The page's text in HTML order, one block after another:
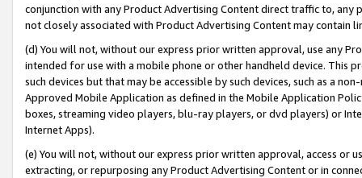
conjunction with any Product Advertising Content direct traffic to,
not closely associated with Product Advertising Content may contain
(d) You will not, without our express prior written approval, use any
intended for use with a mobile phone or other handheld device. This
such devices but that may be accessible by such devices, such as a
Approved Mobile Application as defined in the Mobile Application
boxes, streaming video players, blu-ray players, or dvd players) or
Internet Apps).
(e) You will not, without our express prior written approval, access or
extracting, or repurposing any Product Advertising Content or in